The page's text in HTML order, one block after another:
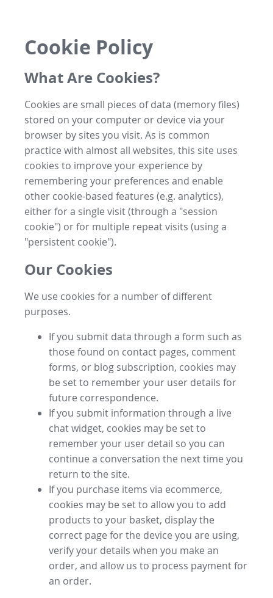
Cookie Policy
What Are Cookies?
Cookies are small pieces of data (memory files)
stored on your computer or device via your
browser by sites you visit. As is common
practice with almost all websites, this site uses
cookies to improve your experience by
remembering your preferences and enable
other cookie-based features (e.g. analytics),
either for a single visit (through a "session
cookie") or for multiple repeat visits (using a
"persistent cookie").
Our Cookies
We use cookies for a number of different
purposes.
If you submit data through a form such as
those found on contact pages, comment
forms, or blog subscription, cookies may
be set to remember your user details for
future correspondence.
If you submit information through a live
chat widget, cookies may be set to
remember your user detail so you can
continue a conversation the next time you
return to the site.
If you purchase items via ecommerce,
cookies may be set to allow you to add
products to your basket, display the
correct page for the device you are using,
verify your details when you make an
order, and allow us to process payment for
an order.